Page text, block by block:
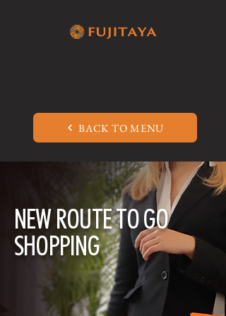
BACK TO MENU
NEW ROUTE TO GO
SHOPPING